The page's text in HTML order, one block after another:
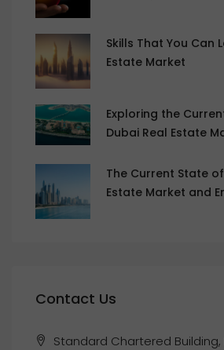
Skills That You Can
Estate Market
Exploring the
Dubai Real Estate
The Current State
Estate Market and
Contact Us
Standard Chartered Building,